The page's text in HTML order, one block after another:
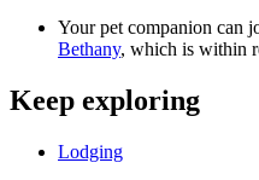
Your pet companion can
Bethany, which is within
Keep exploring
Lodging